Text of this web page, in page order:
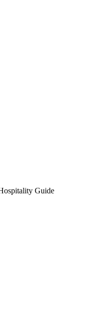
Guide